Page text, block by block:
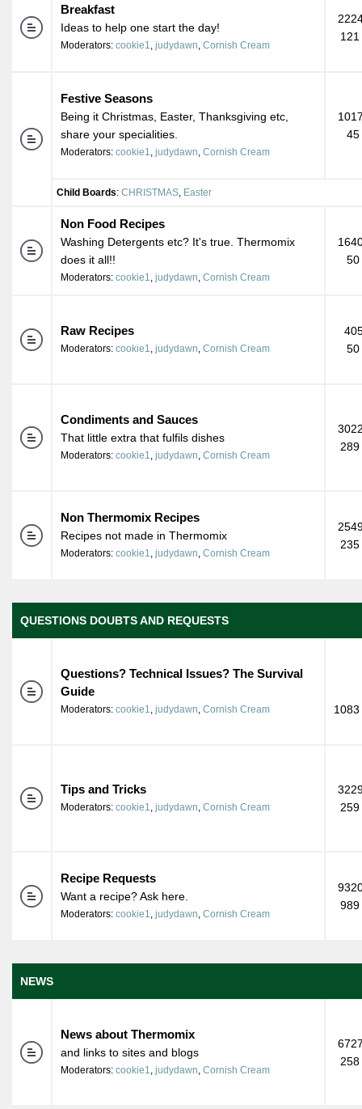
Breakfast
Ideas to help one start the day!
Moderators: cookie1, judydawn, Cornish Cream
121
Festive Seasons
Being it Christmas, Easter, Thanksgiving etc,
share your specialities.
Moderators: cookie1, judydawn, Cornish Cream
45
Child Boards: CHRISTMAS, Easter
Non Food Recipes
Washing Detergents etc? It's true. Thermomix
does it all!!
Moderators: cookie1, judydawn, Cornish Cream
50
Raw Recipes
Moderators: cookie1, judydawn, Cornish Cream
50
Condiments and Sauces
That little extra that fulfils dishes
Moderators: cookie1, judydawn, Cornish Cream
289
Non Thermomix Recipes
Recipes not made in Thermomix
Moderators: cookie1, judydawn, Cornish Cream
235
QUESTIONS DOUBTS AND REQUESTS
Questions? Technical Issues? The Survival
Guide
Moderators: cookie1, judydawn, Cornish Cream 1083
Tips and Tricks
Moderators: cookie1, judydawn, Cornish Cream
259
Recipe Requests
Want a recipe? Ask here.
Moderators: cookie1, judydawn, Cornish Cream
989
NEWS
News about Thermomix
and links to sites and blogs
Moderators: cookie1, judydawn, Cornish Cream
258